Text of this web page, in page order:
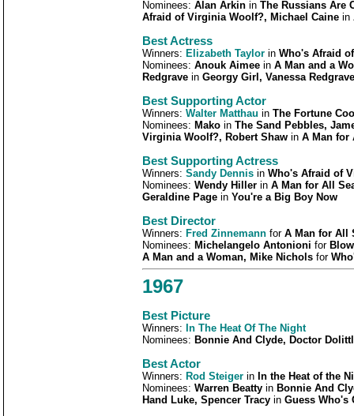
Nominees: Alan Arkin in The Russians Are
Afraid of Virginia Woolf?, Michael Caine in
Best Actress
Winners: Elizabeth Taylor in Who's Afraid
Nominees: Anouk Aimee in A Man and a
Redgrave in Georgy Girl, Vanessa Redgrave
Best Supporting Actor
Winners: Walter Matthau in The Fortune
Nominees: Mako in The Sand Pebbles,
Virginia Woolf?, Robert Shaw in A Man for
Best Supporting Actress
Winners: Sandy Dennis in Who's Afraid of
Nominees: Wendy Hiller in A Man for All
Geraldine Page in You're a Big Boy Now
Best Director
Winners: Fred Zinnemann for A Man for All
Nominees: Michelangelo Antonioni for
A Man and a Woman, Mike Nichols for
1967
Best Picture
Winners: In The Heat Of The Night
Nominees: Bonnie And Clyde, Doctor
Best Actor
Winners: Rod Steiger in In the Heat of the
Nominees: Warren Beatty in Bonnie And
Hand Luke, Spencer Tracy in Guess Who's